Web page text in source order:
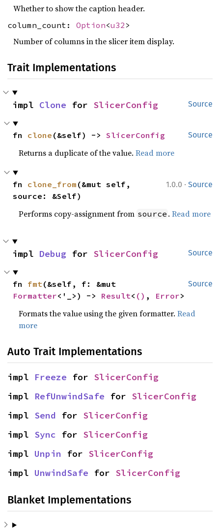
Whether to show the caption header.
column_count: Option<u32 >
Number of columns in the slicer item display.
Trait Implementations
Source
impl Clone for SlicerConfig
Source
fn clone (&self) -> SlicerConfig
Returns a duplicate of the value.Read more
1.0.0 · Source
fn clone_from (&mut self,
source: &Self)
Performs copy-assignment from source .Read more
Source
impl Debug for SlicerConfig
Source
fn fmt
Formatter<'_>) -> Result< () , Error>
Formats the value using the given formatter.Read
more
Auto Trait Implementations
impl Freeze for SlicerConfig
impl RefUnwindSafe for SlicerConfig
impl Send for SlicerConfig
impl Sync for SlicerConfig
impl Unpin for SlicerConfig
impl UnwindSafe for SlicerConfig
Blanket Implementations